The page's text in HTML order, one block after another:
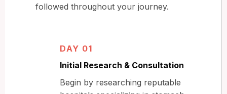
followed throughout your journey.
DAY 01
Initial Research & Consultation
Begin by researching reputable